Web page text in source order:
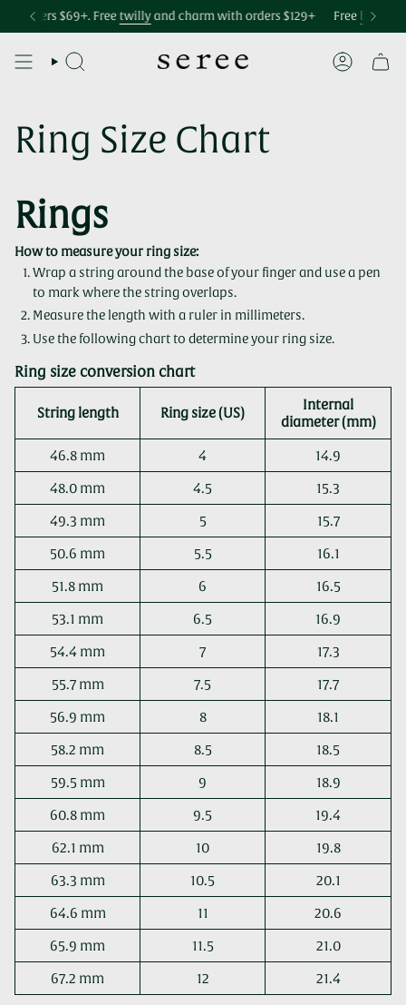
Accessibility
statement
orders $69+. Freetwillyand charm with orders $129+ Freebag
$75 Free international shipping over $299 Free U.S. shipping
SEARCH ACCOUNT
Ring Size Chart
Rings
How to measure your ring size:
Wrap a string around the base of your finger and use a pen
to mark where the string overlaps.
Measure the length with a ruler in millimeters.
Use the following chart to determine your ring size.
Ring size conversion chart
String length Ring size (US)
Internal
diameter (mm)
46.8 mm 4 14.9
48.0 mm 4.5 15.3
49.3 mm 5 15.7
50.6 mm 5.5 16.1
51.8 mm 6 16.5
53.1 mm 6.5 16.9
54.4 mm 7 17.3
55.7 mm 7.5 17.7
56.9 mm 8 18.1
58.2 mm 8.5 18.5
59.5 mm 9 18.9
60.8 mm 9.5 19.4
62.1 mm 10 19.8
63.3 mm 10.5 20.1
64.6 mm 11 20.6
65.9 mm 11.5 21.0
67.2 mm 12 21.4